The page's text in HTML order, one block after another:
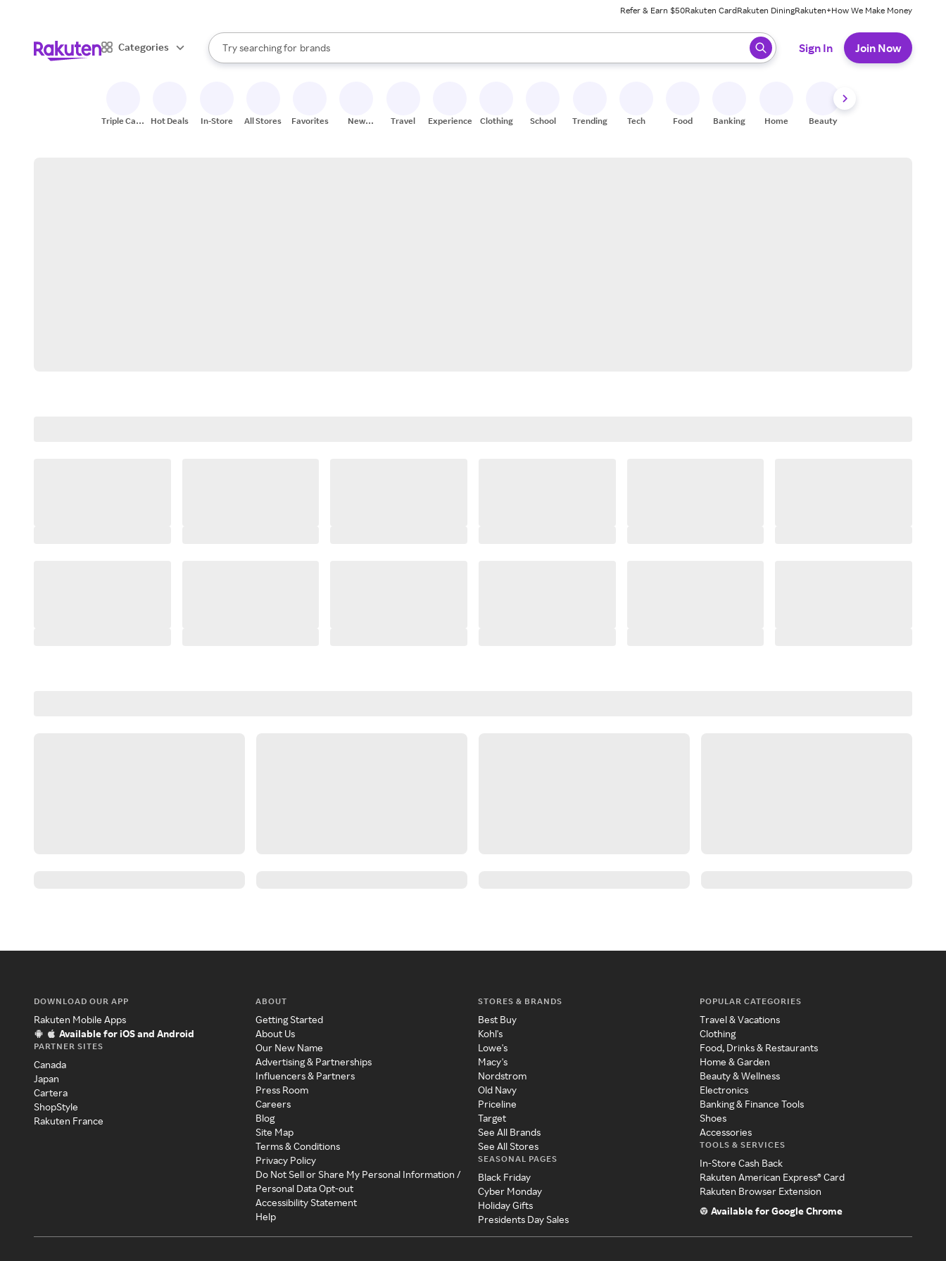
Refer & Earn $50Rakuten CardRakuten DiningRakuten+How We Make Money
Categories
Search Rakuten
Try searching for
stores
brands
groceries
When autocomplete results are available, use the up and down arrow keys to review results. When ready, press enter to select.
Sign In Join Now
Triple Cash
Hot Deals In-Store All Stores Favorites
New
Travel Experiences Clothing School Trending Tech Food Banking Home Beauty
DOWNLOAD OUR APP
Rakuten Mobile Apps
Available for iOS and Android
PARTNER SITES
Canada
Japan
Cartera
ShopStyle
Rakuten France
ABOUT
Getting Started
About Us
Our New Name
Advertising & Partnerships
Influencers & Partners
Press Room
Careers
Blog
Site Map
Terms & Conditions
Privacy Policy
Do Not Sell or Share My Personal Information /
Personal Data Opt-out
Accessibility Statement
Help
STORES & BRANDS
Best Buy
Kohl's
Lowe's
Macy's
Nordstrom
Old Navy
Priceline
Target
See All Brands
See All Stores
SEASONAL PAGES
Black Friday
Cyber Monday
Holiday Gifts
Presidents Day Sales
POPULAR CATEGORIES
Travel & Vacations
Clothing
Food, Drinks & Restaurants
Home & Garden
Beauty & Wellness
Electronics
Banking & Finance Tools
Shoes
Accessories
TOOLS & SERVICES
In-Store Cash Back
Rakuten American Express® Card
Rakuten Browser Extension
Available for Google Chrome